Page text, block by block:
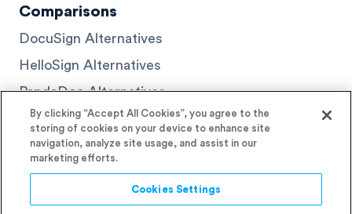
Comparisons
DocuSign Alternatives
HelloSign Alternatives
PandaDoc Alternatives
© 2026 Signaturely
By clicking “Accept All Cookies”, you agree to the
storing of cookies on your device to enhance site
navigation, analyze site usage, and assist in our
marketing efforts.
Cookies Settings